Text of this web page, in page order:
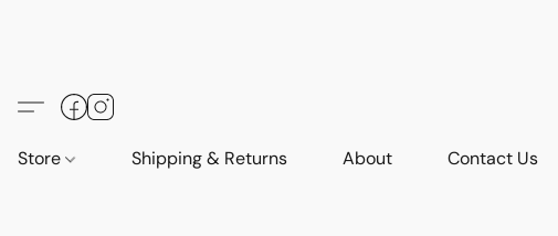
Store Shipping & Returns About Contact Us